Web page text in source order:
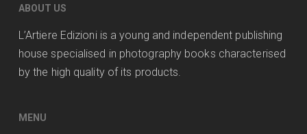
ABOUT US
L’Artiere Edizioni is a young and independent publishing
house specialised in photography books characterised
by the high quality of its products.
MENU